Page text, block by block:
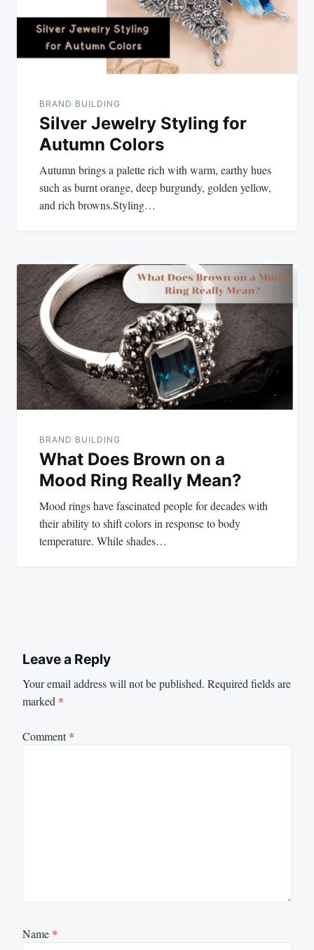
BRAND BUILDING
Silver Jewelry Styling for
Autumn Colors
Autumn brings a palette rich with warm, earthy hues
such as burnt orange, deep burgundy, golden yellow,
and rich browns.Styling…
BRAND BUILDING
What Does Brown on a
Mood Ring Really Mean?
Mood rings have fascinated people for decades with
their ability to shift colors in response to body
temperature. While shades…
Leave a Reply
Your email address will not be published. Required fields are
marked *
Comment*
Name *